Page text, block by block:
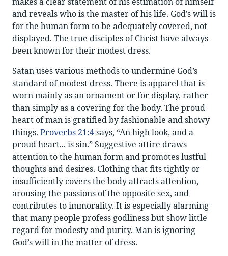
and reveals who is the master of his life. God’s will is
for the human form to be adequately covered, not
displayed. The true disciples of Christ have always
been known for their modest dress.
Satan uses various methods to undermine God’s
standard of modest dress. There is apparel that is
worn mainly as an ornament or for display, rather
than simply as a covering for the body. The proud
heart of man is gratified by fashionable and showy
things. Proverbs 21:4says, “An high look, and a
proud heart... is sin.” Suggestive attire draws
attention to the human form and promotes lustful
thoughts and desires. Clothing that fits tightly or
insufficiently covers the body attracts attention,
arousing the passions of the opposite sex, and
contributes to immorality. It is especially alarming
that many people profess godliness but show little
regard for modesty and purity. Man is ignoring
God’s will in the matter of dress.